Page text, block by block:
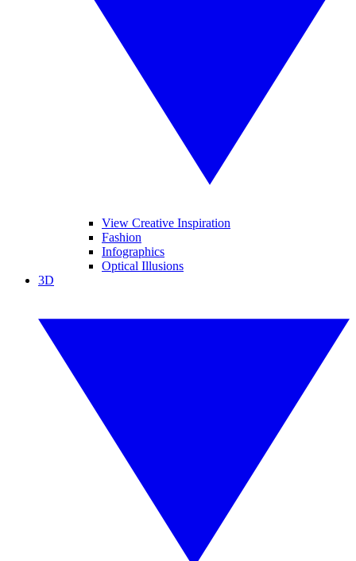
View Creative Inspiration
Fashion
Infographics
Optical Illusions
3D